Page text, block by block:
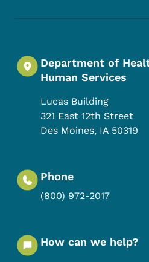
Department of
Human Services
Lucas Building
321 East 12th Street
Des Moines, IA 50319
Phone
(800) 972-2017
How can we help?